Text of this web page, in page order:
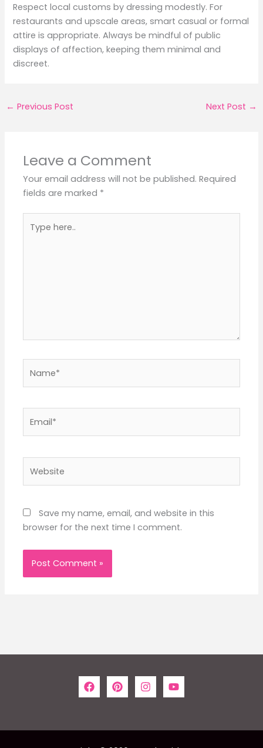
Respect local customs by dressing modestly. For
restaurants and upscale areas, smart casual or formal
attire is appropriate. Always be mindful of public
displays of affection, keeping them minimal and
discreet.
← Previous Post Next Post →
Leave a Comment
Your email address will not be published. Required
fields are marked *
here..
Save my name, email, and website in this
browser for the next time I comment.